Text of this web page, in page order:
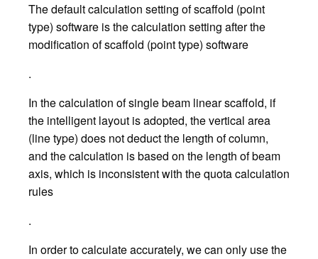
The default calculation setting of scaffold (point
type) software is the calculation setting after the
modification of scaffold (point type) software
.
In the calculation of single beam linear scaffold, if
the intelligent layout is adopted, the vertical area
(line type) does not deduct the length of column,
and the calculation is based on the length of beam
axis, which is inconsistent with the quota calculation
rules
.
In order to calculate accurately, we can only use the